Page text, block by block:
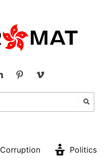
Corruption
Politics